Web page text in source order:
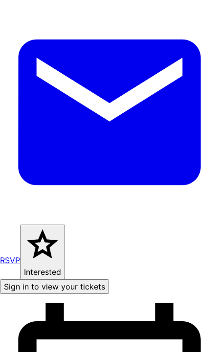
RSVP
Interested
Sign in to view your tickets